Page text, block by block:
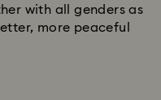
with all genders as
more peaceful